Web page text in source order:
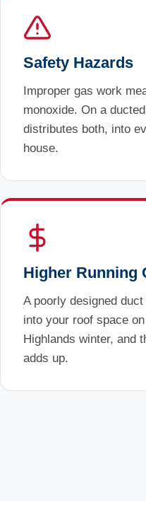
Safety Hazards
Improper gas work
monoxide. On a
distributes both, into
house.
Higher Running
A poorly designed
into your roof space
Highlands winter, and
adds up.